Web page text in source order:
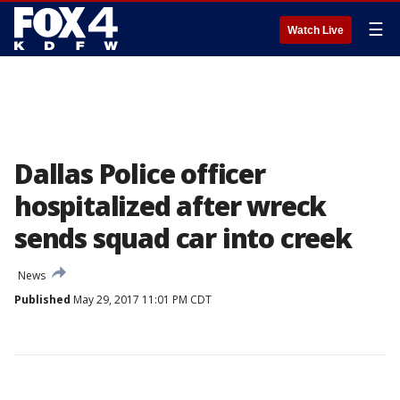
Watch Live ☰
Dallas Police officer
hospitalized after wreck
sends squad car into creek
News
Published May 29, 2017 11:01 PM CDT